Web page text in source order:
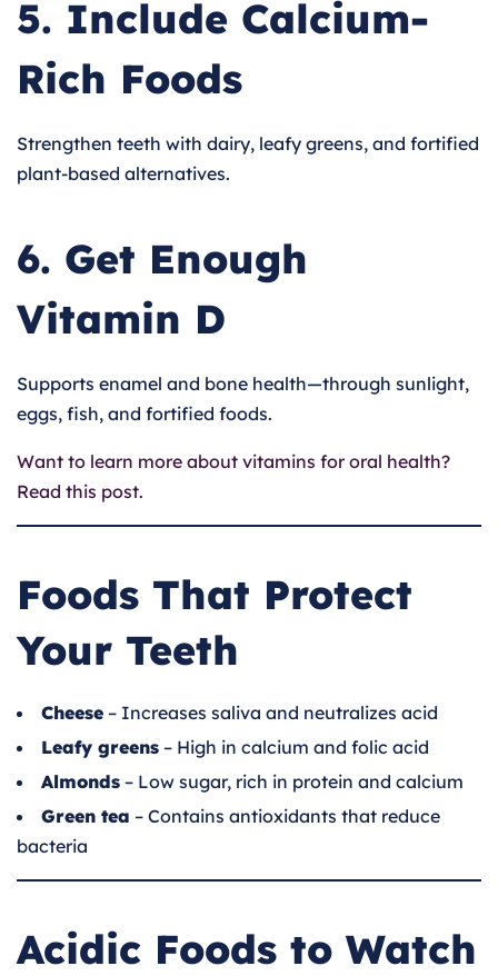
5. Include Calcium-
Rich Foods
Strengthen teeth with dairy, leafy greens, and fortified
plant-based alternatives.
6. Get Enough
Vitamin D
Supports enamel and bone health—through sunlight,
eggs, fish, and fortified foods.
Want to learn more about vitamins for oral health?
Read this post.
Foods That Protect
Your Teeth
Cheese – Increases saliva and neutralizes acid
Leafy greens – High in calcium and folic acid
Almonds – Low sugar, rich in protein and calcium
Green tea – Contains antioxidants that reduce
bacteria
Acidic Foods to Watch